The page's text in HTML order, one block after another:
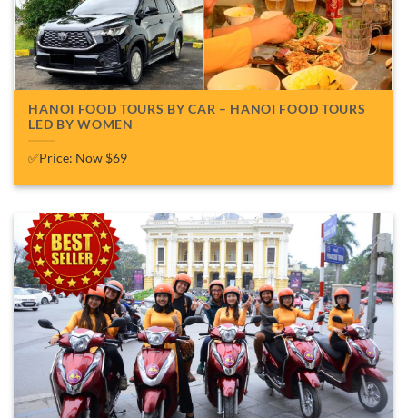
HANOI FOOD TOURS BY CAR – HANOI FOOD TOURS
LED BY WOMEN
✅Price: Now $69